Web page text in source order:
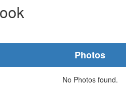
Photos
No Photos found.